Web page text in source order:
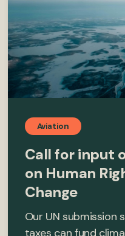
Aviation
Call for input
on Human
Change
Our UN submission